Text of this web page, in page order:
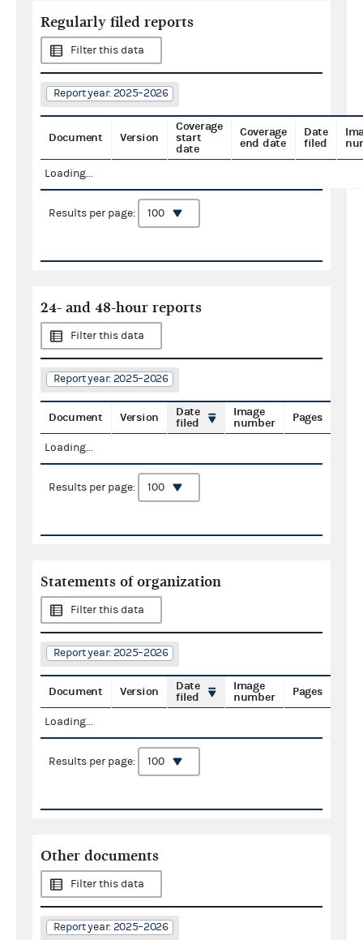
Regularly filed reports
Filter this data
Report year: 2025–2026
Document Version
Coverage
start
date
Coverage
end date
Date
filed
Loading...
Results per page:
24- and 48-hour reports
Filter this data
Report year: 2025–2026
Document Version
Date
filed
Image
number
Pages
Loading...
Results per page:
Statements of organization
Filter this data
Report year: 2025–2026
Document Version
Date
filed
Image
number
Pages
Loading...
Results per page:
Other documents
Filter this data
Report year: 2025–2026